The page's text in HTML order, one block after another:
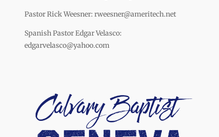
Pastor Rick Weesner: rweesner@ameritech.net
Spanish Pastor Edgar Velasco:
edgarvelasco@yahoo.com